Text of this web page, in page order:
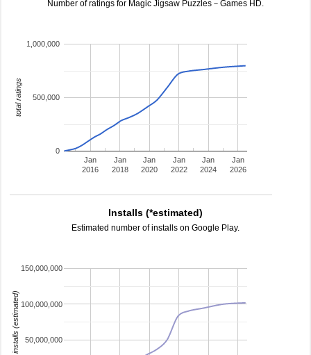
Number of ratings for Magic Jigsaw Puzzles－Games HD.
Jan
2016
Jan
2018
Jan
2020
Jan
2022
Jan
2024
Jan
2026
0
500,000
1,000,000
total ratings
Installs (*estimated)
Estimated number of installs on Google Play.
50,000,000
100,000,000
150,000,000
installs (estimated)